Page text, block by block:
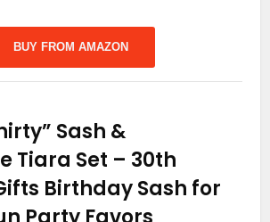
BUY FROM AMAZON
Sash &
Tiara Set – 30th
Birthday Sash for